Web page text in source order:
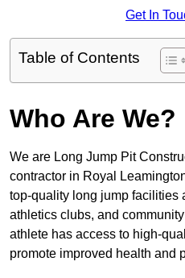
Get In
Table of Contents
Who Are We?
We are Long Jump Pit
contractor in Royal
top-quality long jump facilities
athletics clubs, and
athlete has access to high-
promote improved health and